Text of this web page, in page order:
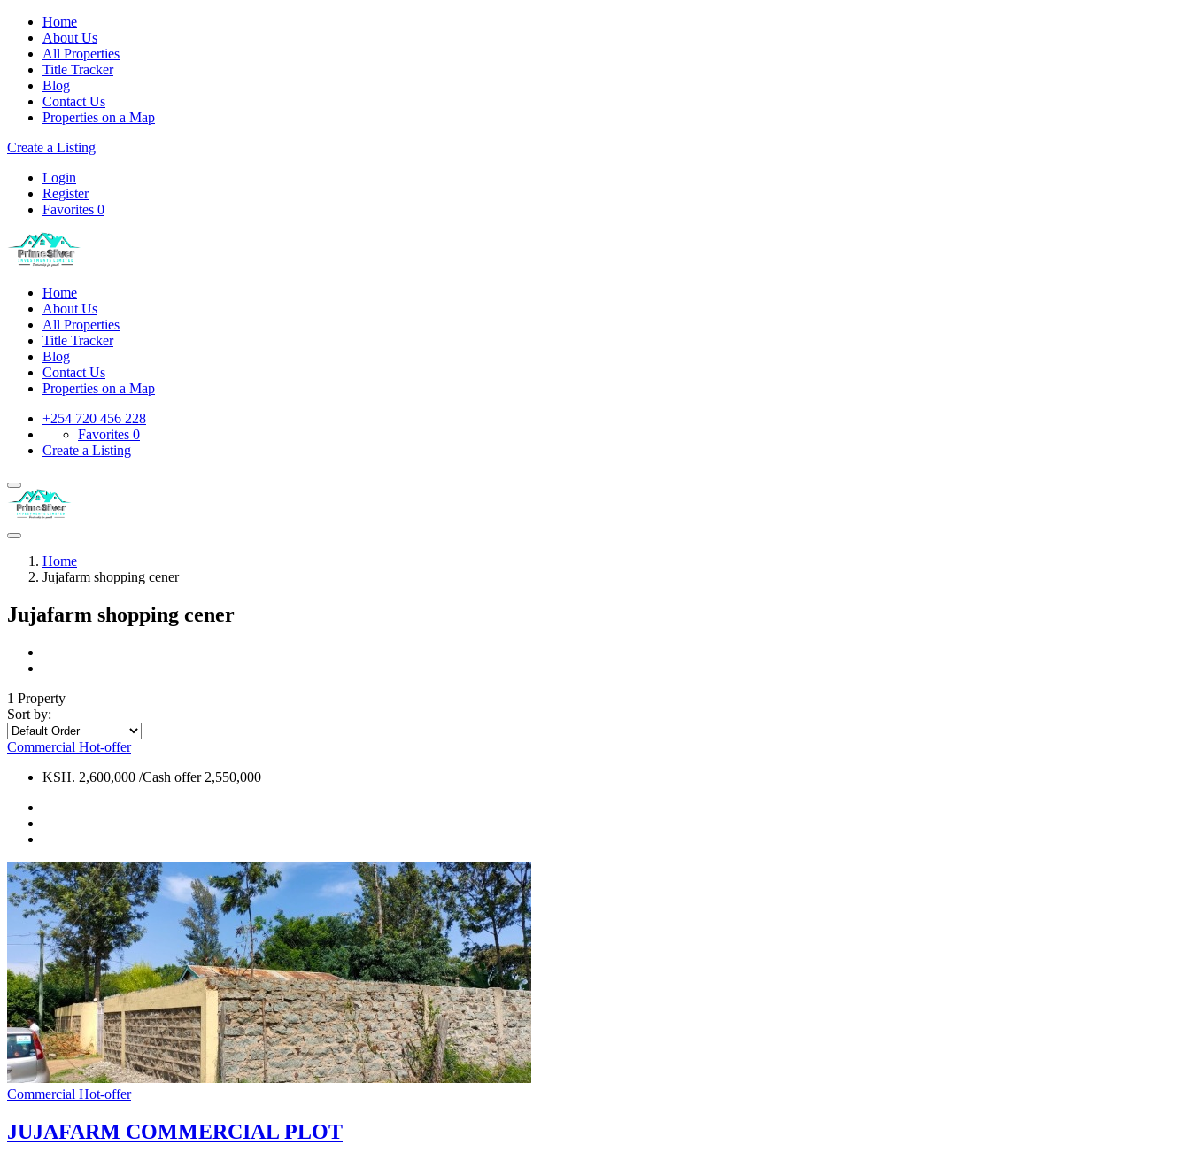
Home
About Us
All Properties
Title Tracker
Blog
Contact Us
Properties on a Map
Create a Listing
Login
Register
Favorites 0
Home
About Us
All Properties
Title Tracker
Blog
Contact Us
Properties on a Map
+254 720 456 228
Favorites 0
Create a Listing
Home
Jujafarm shopping cener
Jujafarm shopping cener
1 Property
Sort by:
Commercial Hot-offer
KSH. 2,600,000 /Cash offer 2,550,000
Commercial Hot-offer
JUJAFARM COMMERCIAL PLOT